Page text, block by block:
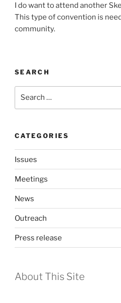
I do want to attend anoth­er
This type of con­ven­tion is
com­mu­ni­ty.
SEARCH
CATEGORIES
Issues
Meetings
News
Outreach
Press release
About This Site